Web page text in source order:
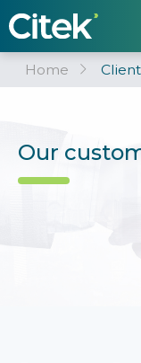
Home
Our